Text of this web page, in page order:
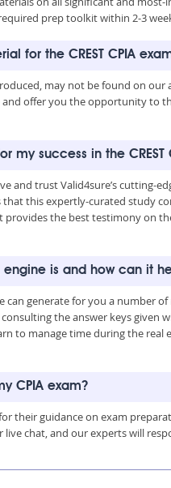
prep toolkit within 2-3
for the CREST CPIA
may not be found on
offer you the opportunity to
my success in the CREST
and trust Valid4sure’s cutting-
that this expertly-curated study
the best testimony on
engine is and how can it
can generate for you a
the answer keys given
to manage time during the real
CPIA exam?
their guidance on exam
chat, and our experts will